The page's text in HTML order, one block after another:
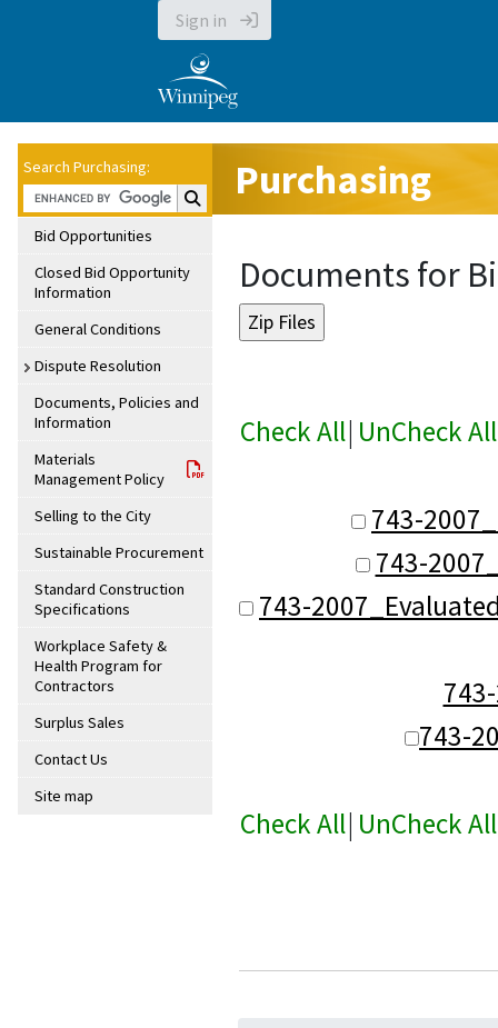
Sign in
Search Purchasing:
Search Purchasing:
Bid Opportunities
Closed Bid Opportunity
Information
General Conditions
Dispute Resolution
Documents, Policies and
Information
Materials
Management Policy
Selling to the City
Sustainable Procurement
Standard Construction
Specifications
Workplace Safety &
Health Program for
Contractors
Surplus Sales
Contact Us
Site map
Purchasing
Documents for
Check All| UnCheck All
743-
743-
743-
743-
Check All| UnCheck All